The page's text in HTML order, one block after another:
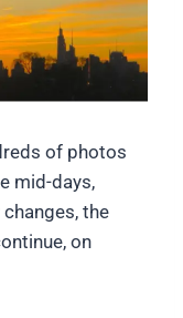
of photos
mid-days,
the
on